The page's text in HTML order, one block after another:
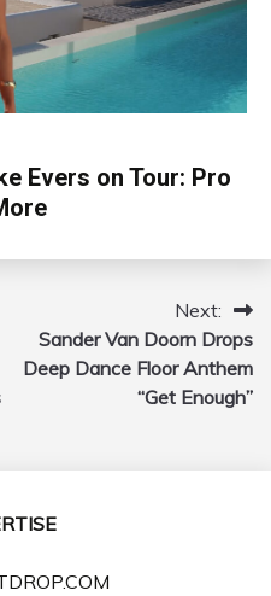
Evers on Tour: Pro
Next:
Sander Van Doorn Drops
Deep Dance Floor Anthem
“Get Enough”